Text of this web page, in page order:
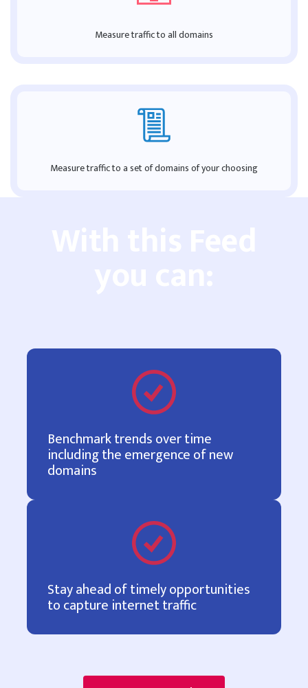
Measure traffic to all domains
Measure traffic to a set of domains of your choosing
Benchmark trends over time
including the emergence of new
domains
Stay ahead of timely opportunities
to capture internet traffic